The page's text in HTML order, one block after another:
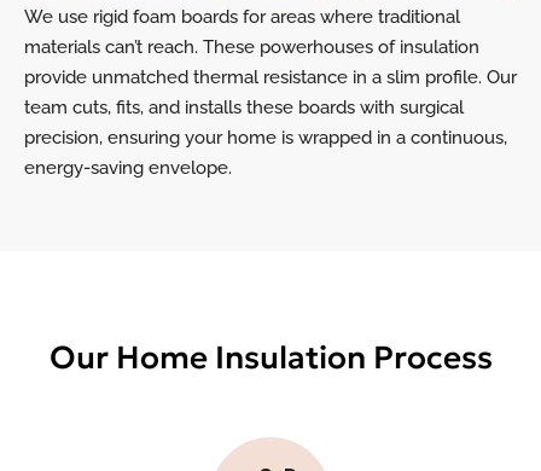
We use rigid foam boards for areas where traditional
materials can’t reach. These powerhouses of insulation
provide unmatched thermal resistance in a slim profile. Our
team cuts, fits, and installs these boards with surgical
precision, ensuring your home is wrapped in a continuous,
energy-saving envelope.
Our Home Insulation Process